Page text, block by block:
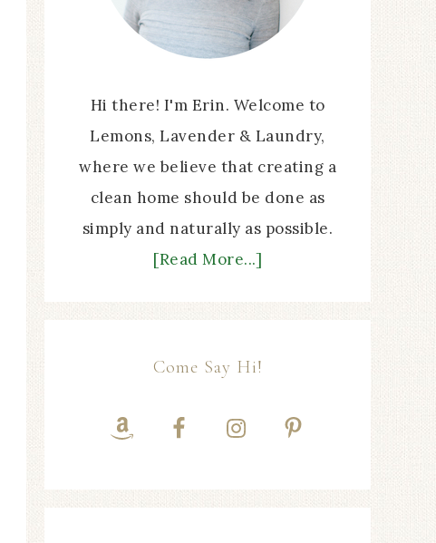
Hi there! I'm Erin. Welcome to
Lemons, Lavender & Laundry,
where we believe that creating a
clean home should be done as
simply and naturally as possible.
[Read More...]
Come Say Hi!